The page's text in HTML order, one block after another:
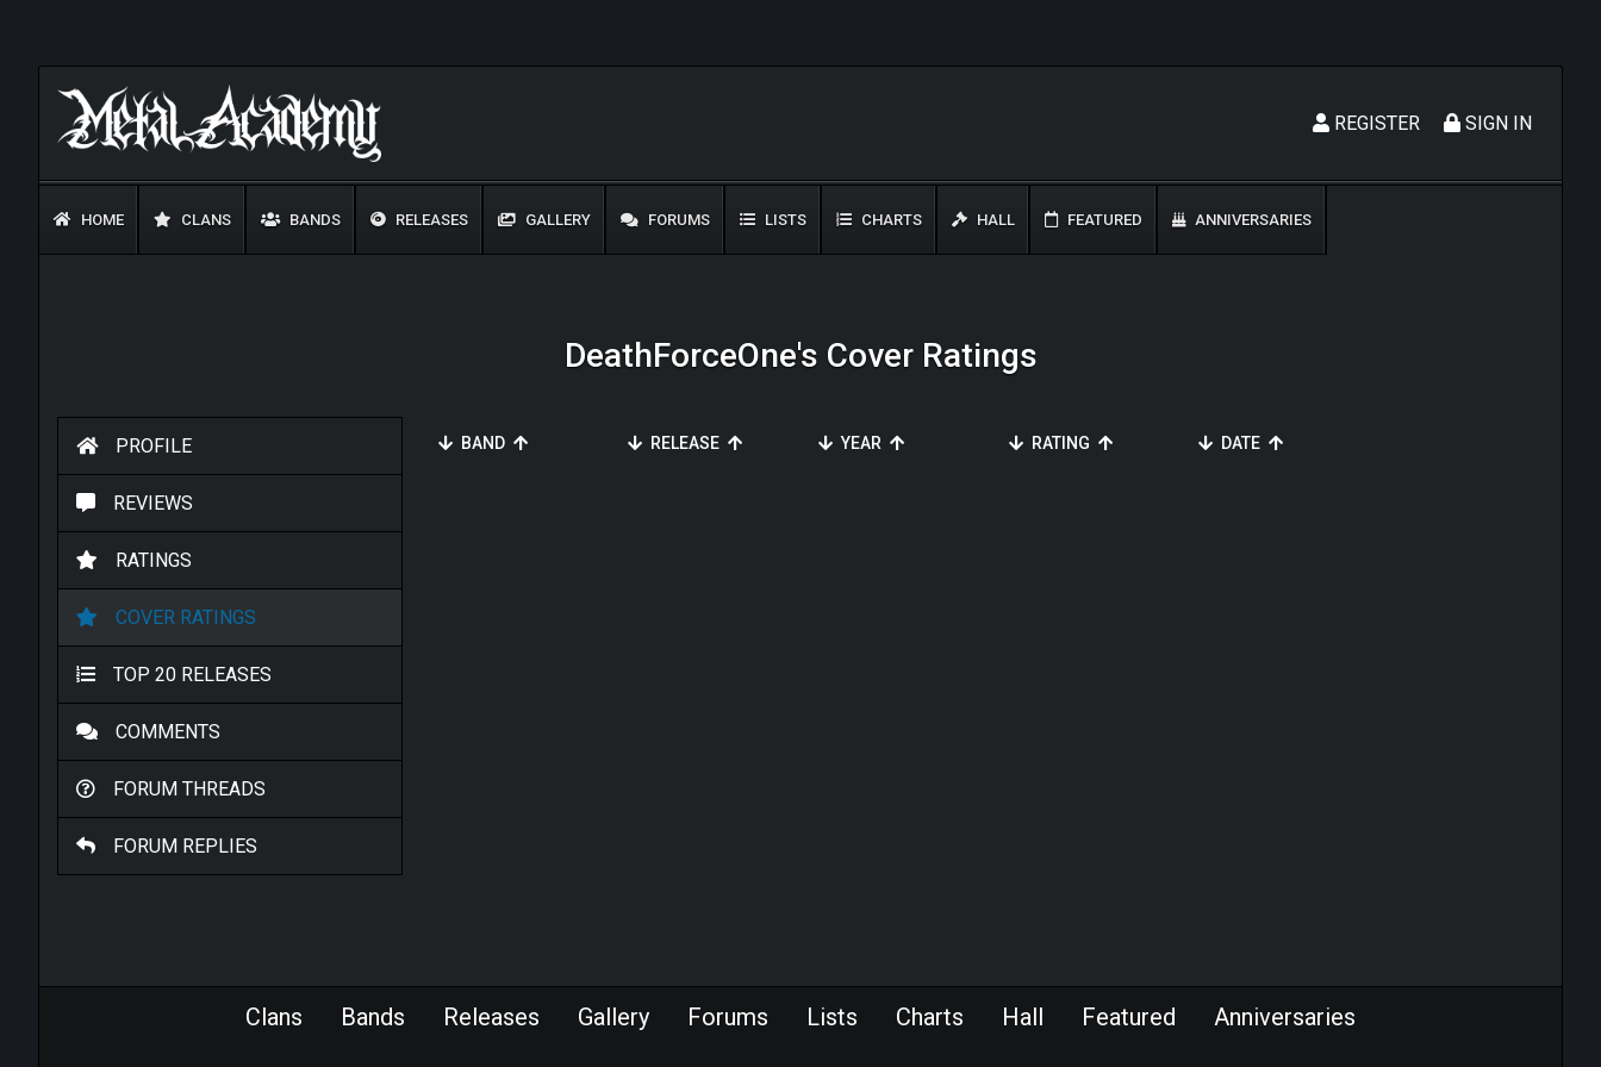
SIGN IN
REGISTER
HOME CLANS BANDS RELEASES GALLERY FORUMS LISTS CHARTS HALL FEATURED ANNIVERSARIES
DeathForceOne's Cover Ratings
PROFILE
REVIEWS
RATINGS
COVER RATINGS
TOP 20 RELEASES
COMMENTS
FORUM THREADS
FORUM REPLIES
BAND RELEASE YEAR RATING DATE
Clans Bands Releases Gallery Forums Lists Charts Hall Featured Anniversaries